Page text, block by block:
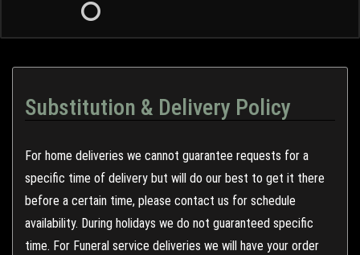
Substitution & Delivery Policy
For home deliveries we cannot guarantee requests for a
specific time of delivery but will do our best to get it there
before a certain time, please contact us for schedule
availability. During holidays we do not guaranteed specific
time. For Funeral service deliveries we will have your order